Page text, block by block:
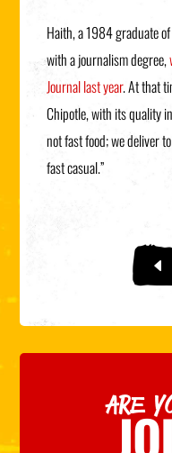
Haith, a 1984 graduate
with a journalism degree,
Journal last year. At that
Chipotle, with its quality
not fast food; we deliver
fast casual.”
ARE